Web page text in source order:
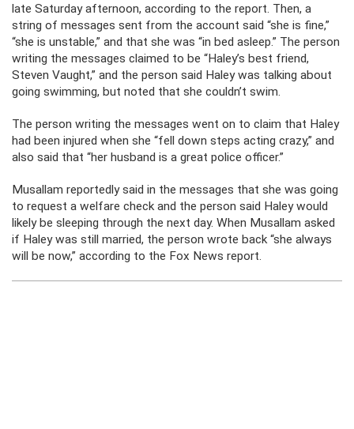
late Saturday afternoon, according to the report. Then, a
string of messages sent from the account said “she is fine,”
“she is unstable,” and that she was “in bed asleep.” The person
writing the messages claimed to be “Haley’s best friend,
Steven Vaught,” and the person said Haley was talking about
going swimming, but noted that she couldn’t swim.
The person writing the messages went on to claim that Haley
had been injured when she “fell down steps acting crazy,” and
also said that “her husband is a great police officer.”
Musallam reportedly said in the messages that she was going
to request a welfare check and the person said Haley would
likely be sleeping through the next day. When Musallam asked
if Haley was still married, the person wrote back “she always
will be now,” according to the Fox News report.